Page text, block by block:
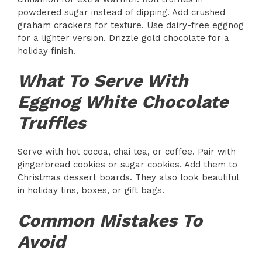
powdered sugar instead of dipping. Add crushed
graham crackers for texture. Use dairy-free eggnog
for a lighter version. Drizzle gold chocolate for a
holiday finish.
What To Serve With
Eggnog White Chocolate
Truffles
Serve with hot cocoa, chai tea, or coffee. Pair with
gingerbread cookies or sugar cookies. Add them to
Christmas dessert boards. They also look beautiful
in holiday tins, boxes, or gift bags.
Common Mistakes To
Avoid